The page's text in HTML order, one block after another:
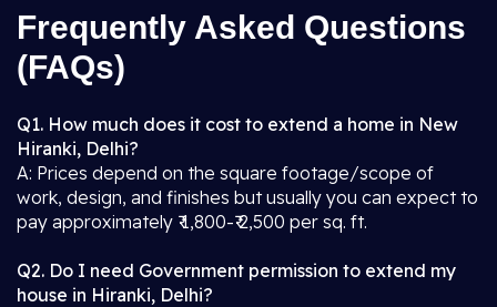
Frequently Asked Questions
(FAQs)
Q1. How much does it cost to extend a home in New
Hiranki, Delhi?
A: Prices depend on the square footage/scope of
work, design, and finishes but usually you can expect to
pay approximately ₹ 1,800-₹ 2,500 per sq. ft.
Q2. Do I need Government permission to extend my
house in Hiranki, Delhi?